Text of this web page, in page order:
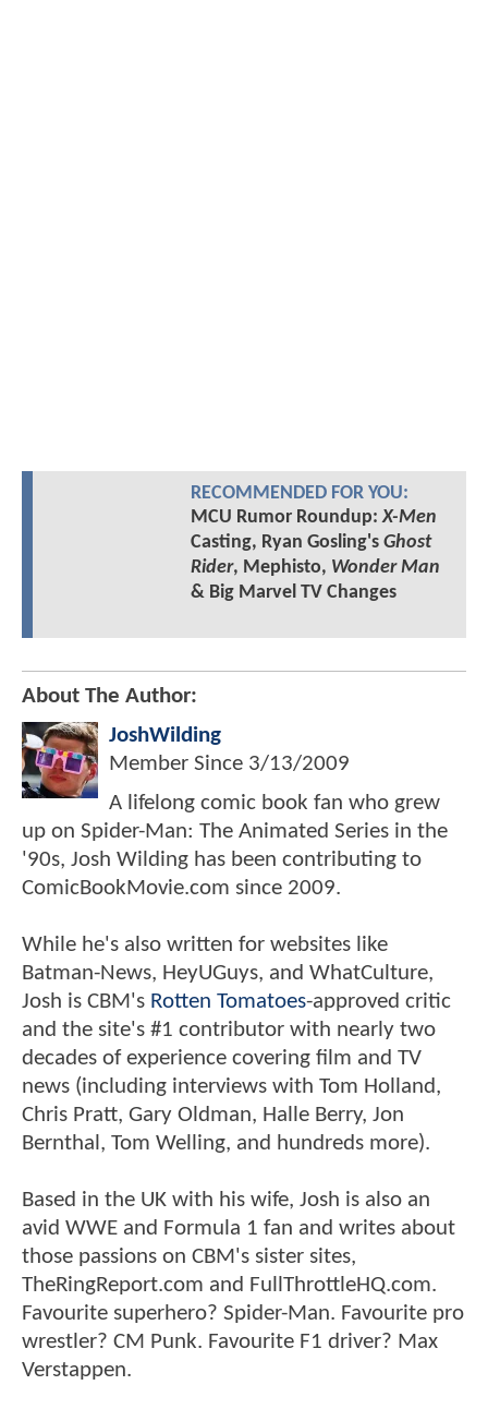
RECOMMENDED FOR YOU:
MCU Rumor Roundup:X-Men
Casting, Ryan Gosling's Ghost
Rider, Mephisto, Wonder Man
& Big Marvel TV Changes
About The Author:
JoshWilding
Member Since 3/13/2009
A lifelong comic book fan who grew
up on Spider-Man: The Animated Series in the
'90s, Josh Wilding has been contributing to
ComicBookMovie.com since 2009.
While he's also written for websites like
Batman-News, HeyUGuys, and WhatCulture,
Josh is CBM's Rotten Tomatoes-approved critic
and the site's #1 contributor with nearly two
decades of experience covering film and TV
news (including interviews with Tom Holland,
Chris Pratt, Gary Oldman, Halle Berry, Jon
Bernthal, Tom Welling, and hundreds more).
Based in the UK with his wife, Josh is also an
avid WWE and Formula 1 fan and writes about
those passions on CBM's sister sites,
TheRingReport.com and FullThrottleHQ.com.
Favourite superhero? Spider-Man. Favourite pro
wrestler? CM Punk. Favourite F1 driver? Max
Verstappen.